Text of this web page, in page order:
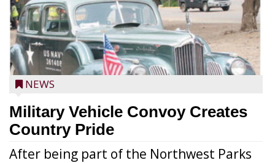
NEWS
Military Vehicle Convoy Creates
Country Pride
After being part of the Northwest Parks